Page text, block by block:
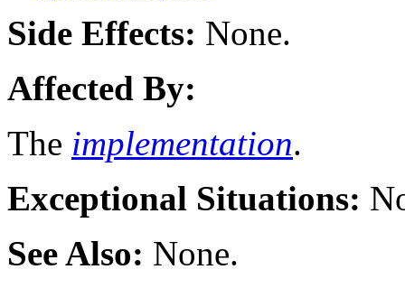
Side Effects: None.
Affected By:
The implementation.
Exceptional Situations:
See Also: None.